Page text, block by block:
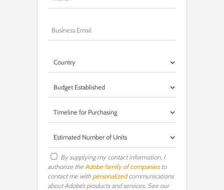
By supplying my contact information, I
authorize theAdobe family of companiesto
contact me withpersonalizedcommunications
about Adobe’s products and services. See our